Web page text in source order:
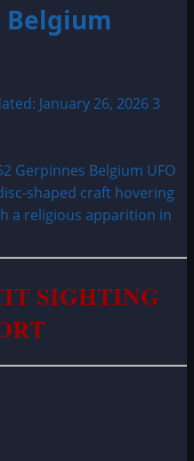
Belgium
January 26, 20263
SIGHTING